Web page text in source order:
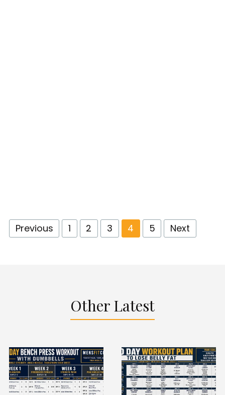
Previous 1 2 3 4 5 Next
Other Latest